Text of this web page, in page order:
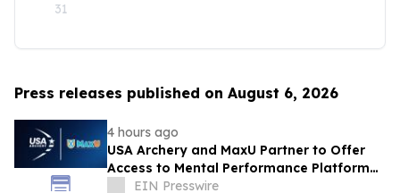
31
Press releases published on August 6, 2026
4 hours ago
USA Archery and MaxU Partner to Offer
Access to Mental Performance Platform
for all Members
EIN Presswire